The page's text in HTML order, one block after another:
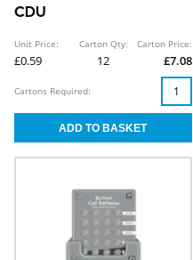
CDU
Unit Price:
£0.59
Carton Qty:
12
Carton Price:
£7.08
Cartons Required: